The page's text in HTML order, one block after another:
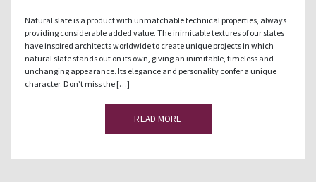
Natural slate is a product with unmatchable technical properties, always
providing considerable added value. The inimitable textures of our slates
have inspired architects worldwide to create unique projects in which
natural slate stands out on its own, giving an inimitable, timeless and
unchanging appearance. Its elegance and personality confer a unique
character. Don’t miss the […]
READ MORE